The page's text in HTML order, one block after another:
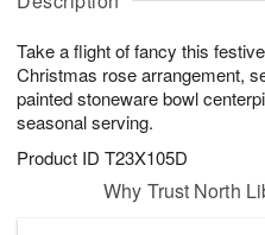
Take a flight of fancy this
Christmas rose arrangement,
painted stoneware bowl
seasonal serving.
Product ID T23X105D
Why Trust North